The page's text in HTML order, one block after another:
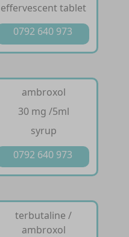
effervescent tablet
0792 640 973
ambroxol
30 mg /5ml
syrup
0792 640 973
terbutaline /
ambroxol